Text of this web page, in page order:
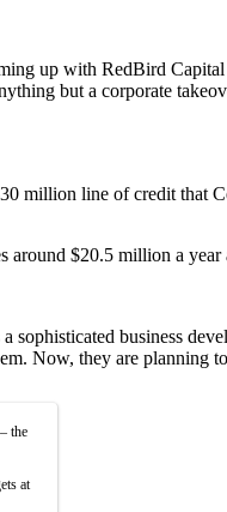
up with RedBird
but a corporate
million line of credit that
around $20.5 million a
business
Now, they are
the
at